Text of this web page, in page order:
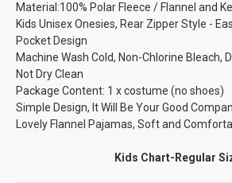
Material:100% Polar Fleece / Flannel and
Kids Unisex Onesies, Rear Zipper Style -
Pocket Design
Machine Wash Cold, Non-Chlorine Bleach,
Not Dry Clean
Package Content: 1 x costume (no shoes)
Simple Design, It Will Be Your Good
Lovely Flannel Pajamas, Soft and
Kids Chart-Regular